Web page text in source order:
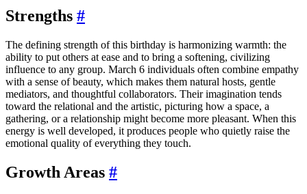
Strengths #
The defining strength of this birthday is harmonizing warmth: the
ability to put others at ease and to bring a softening, civilizing
influence to any group. March 6 individuals often combine empathy
with a sense of beauty, which makes them natural hosts, gentle
mediators, and thoughtful collaborators. Their imagination tends
toward the relational and the artistic, picturing how a space, a
gathering, or a relationship might become more pleasant. When this
energy is well developed, it produces people who quietly raise the
emotional quality of everything they touch.
Growth Areas #